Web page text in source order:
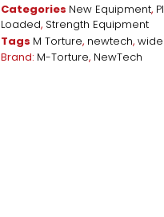
Categories New Equipment,
Loaded, Strength Equipment
Tags M Torture, newtech,
Brand: M-Torture, NewTech